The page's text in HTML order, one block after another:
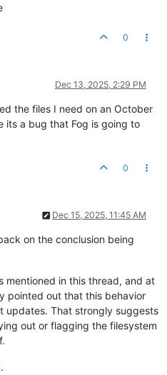
0
Dec 13, 2025, 2:29 PM
the files I need on an October
its a bug that Fog is going to
0
Dec 15, 2025, 11:45 AM
on the conclusion being
mentioned in this thread, and at
pointed out that this behavior
updates. That strongly suggests
out or flagging the filesystem